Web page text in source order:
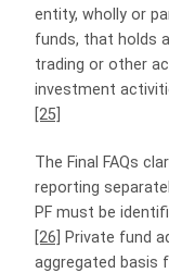
entity, wholly or
funds, that holds
trading or other
investment
[25]
The Final FAQs
reporting
PF must be
[26]
Private fund
aggregated basis